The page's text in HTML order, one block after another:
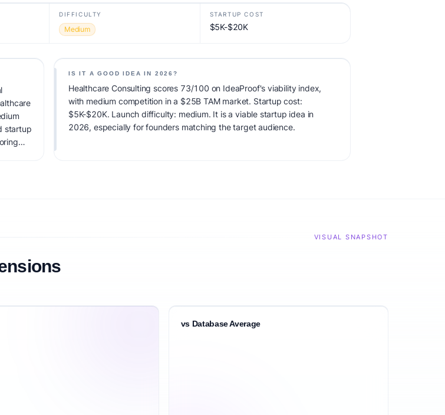
DIFFICULTY
Medium
STARTUP COST
$5K-$20K
startup
IS IT A GOOD IDEA IN 2026?
Healthcare Consulting scores 73/100 on IdeaProof's viability index,
with medium competition in a $25B TAM market. Startup cost:
$5K-$20K. Launch difficulty: medium. It is a viable startup idea in
2026, especially for founders matching the target audience.
VISUAL SNAPSHOT
vs Database Average